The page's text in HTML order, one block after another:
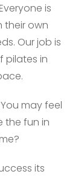
is
their own
Our job is
pilates in
may feel
the fun in
its